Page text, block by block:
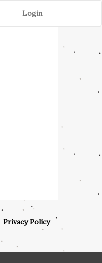
Login
Privacy Policy